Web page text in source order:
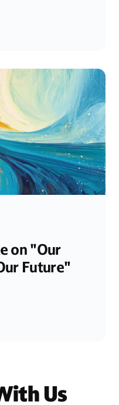
on "Our
Future"
Us